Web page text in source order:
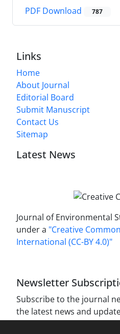
PDF Download 787
Links
Home
About Journal
Editorial Board
Submit Manuscript
Contact Us
Sitemap
Latest News
Journal of Environmental
under a "Creative
International (CC-BY 4.0)"
Newsletter
Subscribe to the journal
the latest news and